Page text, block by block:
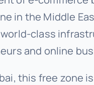
in the Middle
class
and online
this free zone